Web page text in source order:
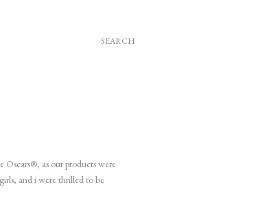
SEARCH
Oscars®, as our products were
and i were thrilled to be